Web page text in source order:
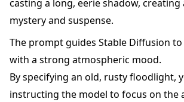
casting a long, eerie shadow, creating
mystery and suspense.
The prompt guides Stable Diffusion
with a strong atmospheric mood.
By specifying an old, rusty floodlight,
instructing the model to focus on the